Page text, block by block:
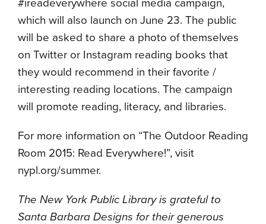
#ireadeverywhere social media campaign,
which will also launch on June 23. The public
will be asked to share a photo of themselves
on Twitter or Instagram reading books that
they would recommend in their favorite /
interesting reading locations. The campaign
will promote reading, literacy, and libraries.
For more information on “The Outdoor Reading
Room 2015: Read Everywhere!”, visit
nypl.org/summer.
The New York Public Library is grateful to
Santa Barbara Designs for their generous